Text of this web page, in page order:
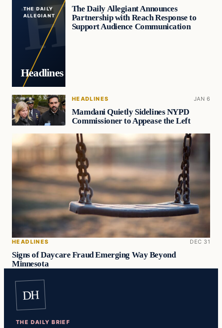
THE DAILY
ALLEGIANT
Headlines
The Daily Allegiant Announces
Partnership with Reach Response to
Support Audience Communication
HEADLINES JAN 6
Mamdani Quietly Sidelines NYPD
Commissioner to Appease the Left
HEADLINES DEC 31
Signs of Daycare Fraud Emerging Way Beyond
Minnesota
DH
THE DAILY BRIEF